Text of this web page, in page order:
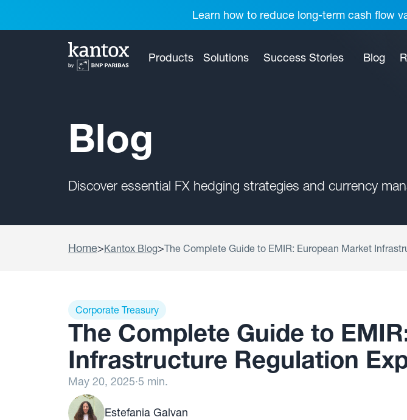
Learn how to reduce long-term cash flow
Products Solutions Success Stories Blog
Blog
Discover essential FX hedging strategies and currency
Home>Kantox Blog>The Complete Guide to EMIR: European Market
Corporate Treasury
The Complete Guide to
Infrastructure Regulation
May 20, 2025·5 min.
Estefania Galvan